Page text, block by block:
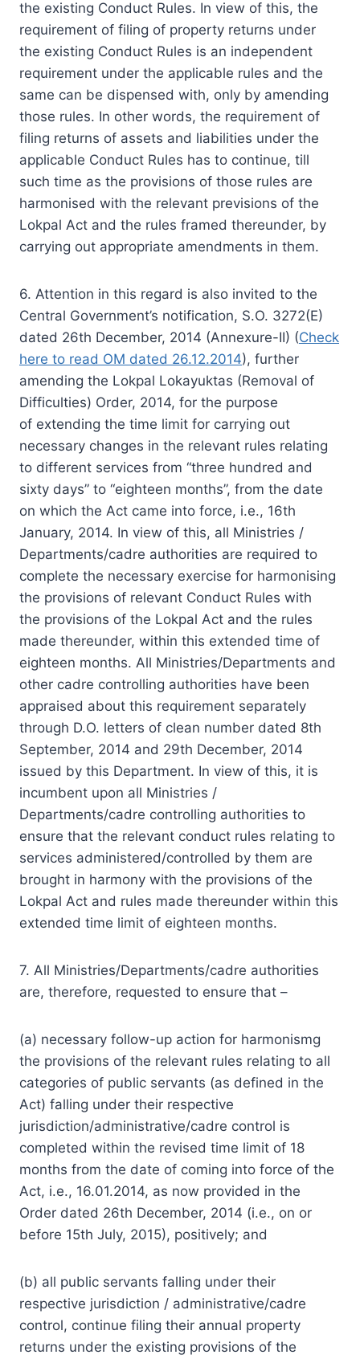
the existing Conduct Rules. In view of this, the
requirement of filing of property returns under
the existing Conduct Rules is an independent
requirement under the applicable rules and the
same can be dispensed with, only by amending
those rules. In other words, the requirement of
filing returns of assets and liabilities under the
applicable Conduct Rules has to continue, till
such time as the provisions of those rules are
harmonised with the relevant previsions of the
Lokpal Act and the rules framed thereunder, by
carrying out appropriate amendments in them.
6. Attention in this regard is also invited to the
Central Government’s notification, S.O. 3272(E)
dated 26th December, 2014 (Annexure-II) (Check
here to read OM dated 26.12.2014), further
amending the Lokpal Lokayuktas (Removal of
Difficulties) Order, 2014, for the purpose
of extending the time limit for carrying out
necessary changes in the relevant rules relating
to different services from “three hundred and
sixty days” to “eighteen months”, from the date
on which the Act came into force, i.e., 16th
January, 2014. In view of this, all Ministries /
Departments/cadre authorities are required to
complete the necessary exercise for harmonising
the provisions of relevant Conduct Rules with
the provisions of the Lokpal Act and the rules
made thereunder, within this extended time of
eighteen months. All Ministries/Departments and
other cadre controlling authorities have been
appraised about this requirement separately
through D.O. letters of clean number dated 8th
September, 2014 and 29th December, 2014
issued by this Department. In view of this, it is
incumbent upon all Ministries /
Departments/cadre controlling authorities to
ensure that the relevant conduct rules relating to
services administered/controlled by them are
brought in harmony with the provisions of the
Lokpal Act and rules made thereunder within this
extended time limit of eighteen months.
7. All Ministries/Departments/cadre authorities
are, therefore, requested to ensure that –
(a) necessary follow-up action for harmonismg
the provisions of the relevant rules relating to all
categories of public servants (as defined in the
Act) falling under their respective
jurisdiction/administrative/cadre control is
completed within the revised time limit of 18
months from the date of coming into force of the
Act, i.e., 16.01.2014, as now provided in the
Order dated 26th December, 2014 (i.e., on or
before 15th July, 2015), positively; and
(b) all public servants falling under their
respective jurisdiction / administrative/cadre
control, continue filing their annual property
returns under the existing provisions of the